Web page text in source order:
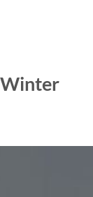
Winter